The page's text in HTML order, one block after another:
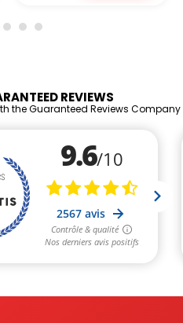
REVIEWS
the Guaranteed Reviews Company